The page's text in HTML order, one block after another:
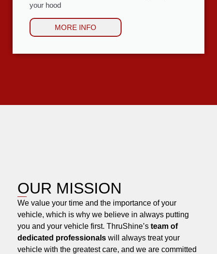
your hood
MORE INFO
OUR MISSION
We value your time and the importance of your
vehicle, which is why we believe in always putting
you and your vehicle first. ThruShine’s team of
dedicated professionals will always treat your
vehicle with the greatest care, and we are committed